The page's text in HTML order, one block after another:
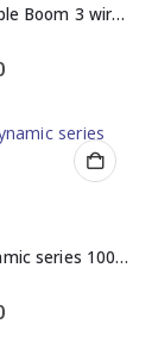
Super portable Boom 3 wireless Bluetooth speaker
Baseus dynamic series 100w 2m fast charging data cable